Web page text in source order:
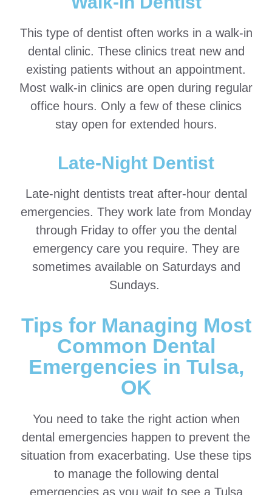
This type of dentist often works in a walk-in
dental clinic. These clinics treat new and
existing patients without an appointment.
Most walk-in clinics are open during regular
office hours. Only a few of these clinics
stay open for extended hours.
Late-Night Dentist
Late-night dentists treat after-hour dental
emergencies. They work late from Monday
through Friday to offer you the dental
emergency care you require. They are
sometimes available on Saturdays and
Sundays.
Tips for Managing Most
Common Dental
Emergencies in Tulsa,
OK
You need to take the right action when
dental emergencies happen to prevent the
situation from exacerbating. Use these tips
to manage the following dental
emergencies as you wait to see a Tulsa